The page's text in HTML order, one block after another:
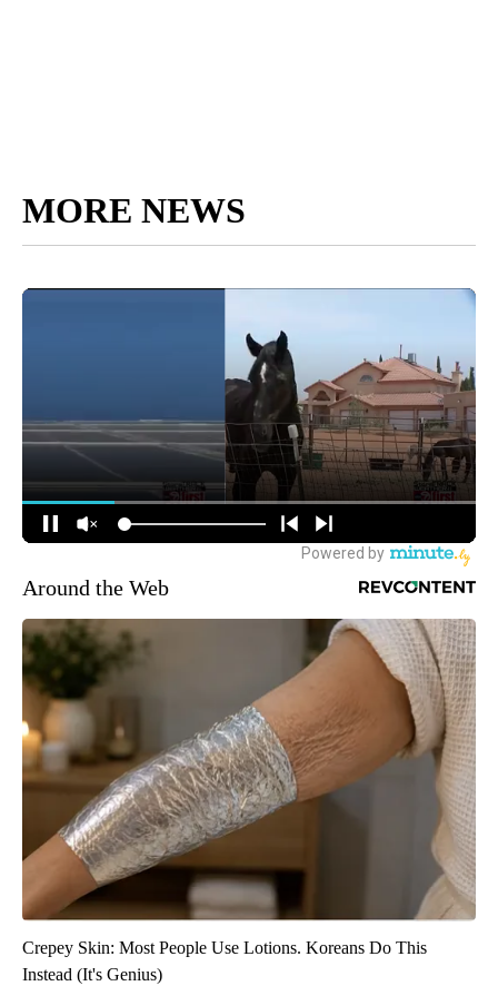
MORE NEWS
Around the Web
Crepey Skin: Most People Use Lotions. Koreans Do This
Instead (It's Genius)